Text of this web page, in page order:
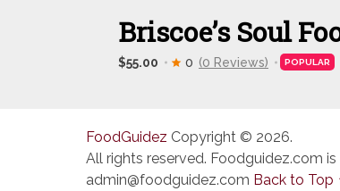
Briscoe’s Soul
$55.00 0 (0 Reviews) POPULAR
FoodGuidez Copyright © 2026.
All rights reserved. Foodguidez.com
admin@foodguidez.com Back to Top